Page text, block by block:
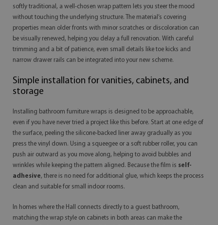
softly traditional, a well-chosen wrap pattern lets you steer the mood
without touching the underlying structure. The material’s covering
properties mean older fronts with minor scratches or discoloration can
be visually renewed, helping you delay a full renovation. With careful
trimming and a bit of patience, even small details like toe kicks and
narrow drawer rails can be integrated into your new scheme.
Simple installation for vanities, cabinets, and
storage
Installing bathroom furniture wraps is designed to be approachable,
even if you have never tried a project like this before. Start at one edge of
the surface, peeling the silicone-backed liner away gradually as you
press the vinyl down. Using a squeegee or a soft rubber roller, you can
push air outward as you move along, helping to avoid bubbles and
wrinkles while keeping the pattern aligned. Because the film is self-
adhesive, there is no need for additional glue, which keeps the process
clean and suitable for small indoor rooms.
In homes where the Hall connects directly to a guest bathroom,
matching the wrap style on cabinets in both areas can make the